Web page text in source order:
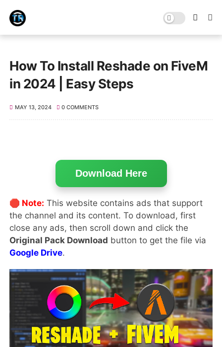
How To Install Reshade on FiveM
in 2024 | Easy Steps
MAY 13, 2024 0 COMMENTS
Download Here
🛑 Note: This website contains ads that support
the channel and its content. To download, first
close any ads, then scroll down and click the
Original Pack Download button to get the file via
Google Drive.